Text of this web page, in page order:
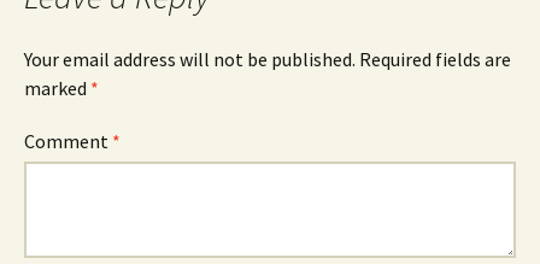
Your email address will not be published. Required fields are
marked *
Comment *